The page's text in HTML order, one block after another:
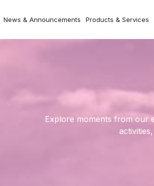
News & Announcements Products & Services
Explore moments from our